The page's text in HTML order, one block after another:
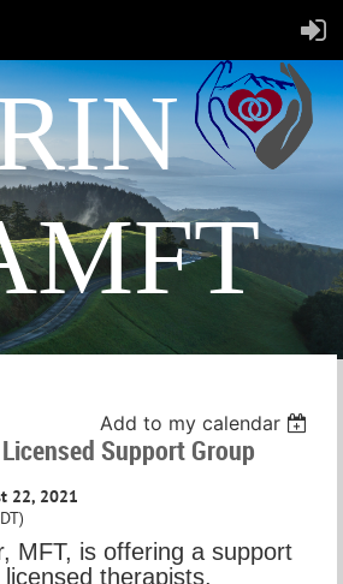
Add to my calendar
Support Group
22, 2021
MFT, is offering a support
therapists.